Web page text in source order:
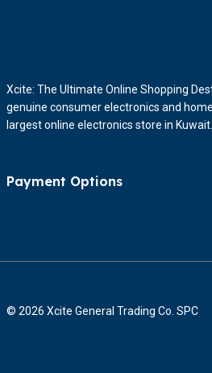
Xcite: The Ultimate Online Shopping
genuine consumer electronics and
largest online electronics store in Kuwait.
Payment Options
© 2026 Xcite General Trading Co. SPC